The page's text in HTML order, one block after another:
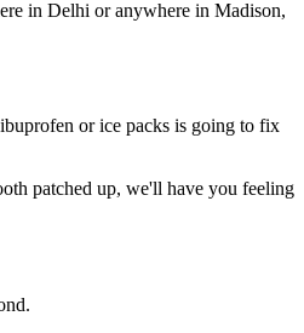
in Delhi or anywhere in Madison,
or ice packs is going to fix
patched up, we'll have you feeling